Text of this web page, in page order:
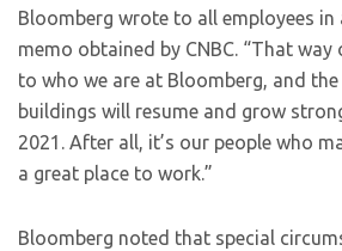
Bloomberg wrote to all employees in
memo obtained by CNBC. “That
to who we are at Bloomberg, and
buildings will resume and grow
2021. After all, it’s our people who
a great place to work.”
Bloomberg noted that special